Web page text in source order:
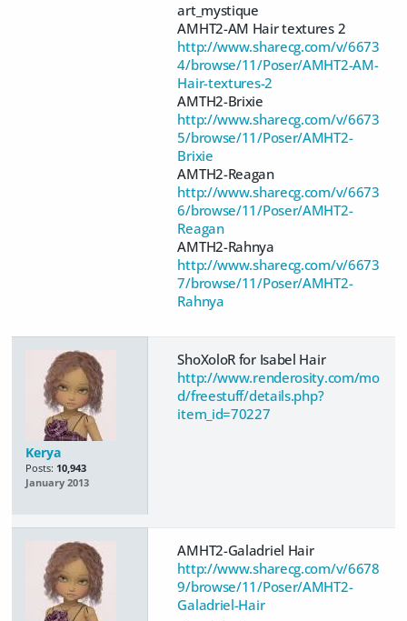
art_mystique
AMHT2-AM Hair textures 2
http://www.sharecg.com/v/6673
4/browse/11/Poser/AMHT2-AM-
Hair-textures-2
AMTH2-Brixie
http://www.sharecg.com/v/6673
5/browse/11/Poser/AMHT2-
Brixie
AMTH2-Reagan
http://www.sharecg.com/v/6673
6/browse/11/Poser/AMHT2-
Reagan
AMTH2-Rahnya
http://www.sharecg.com/v/6673
7/browse/11/Poser/AMHT2-
Rahnya
Kerya
Posts: 10,943
January 2013
ShoXoloR for Isabel Hair
http://www.renderosity.com/mo
d/freestuff/details.php?
item_id=70227
AMHT2-Galadriel Hair
http://www.sharecg.com/v/6678
9/browse/11/Poser/AMHT2-
Galadriel-Hair